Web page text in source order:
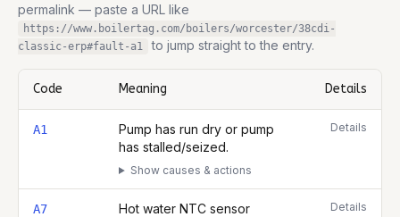
permalink — paste a URL like
https://www.boilertag.com/boilers/worcester/38cdi-
classic-erp#fault- a1 to jump straight to the entry.
Code Meaning Details
A1
Pump has run dry or pump
has stalled/seized.
Show causes & actions
Details
A7
Hot water NTC sensor
Details